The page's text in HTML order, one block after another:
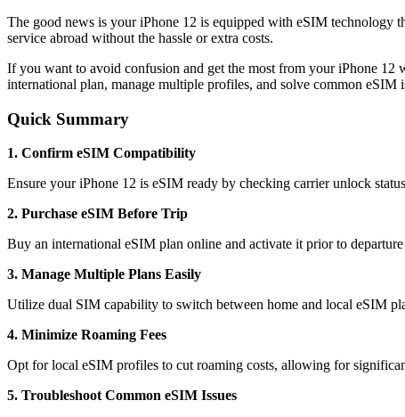
The good news is your iPhone 12 is equipped with eSIM technology
service abroad without the hassle or extra costs.
If you want to avoid confusion and get the most from your iPhone
international plan, manage multiple profiles, and solve common eSIM
Quick Summary
1. Confirm eSIM Compatibility
Ensure your iPhone 12 is eSIM ready by checking carrier unlock
2. Purchase eSIM Before Trip
Buy an international eSIM plan online and activate it prior to
3. Manage Multiple Plans Easily
Utilize dual SIM capability to switch between home and local eSIM
4. Minimize Roaming Fees
Opt for local eSIM profiles to cut roaming costs, allowing for
5. Troubleshoot Common eSIM Issues